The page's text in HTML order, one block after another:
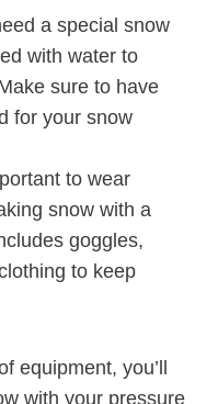
a special snow
with water to
sure to have
for your snow
to wear
snow with a
goggles,
to keep
equipment, you’ll
with your pressure